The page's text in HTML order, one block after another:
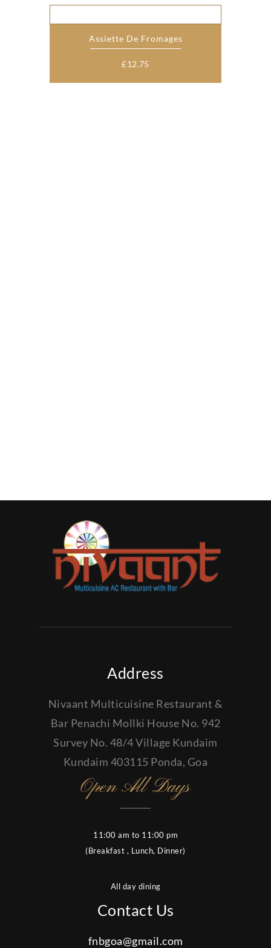
Assiette De Fromages
£12.75
Address
Nivaant Multicuisine Restaurant &
Bar Penachi Mollki House No. 942
Survey No. 48/4 Village Kundaim
Kundaim 403115 Ponda, Goa
Open All Days
11:00 am to 11:00 pm
(Breakfast , Lunch, Dinner)
All day dining
Contact Us
fnbgoa@gmail.com